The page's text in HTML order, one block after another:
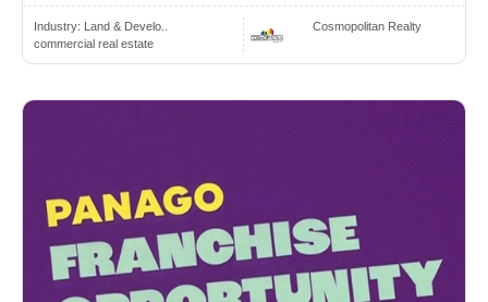
Industry:
Land & Develo..
commercial real estate
Cosmopolitan Realty